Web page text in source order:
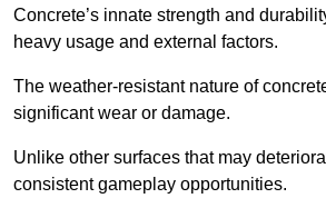
Concrete’s innate strength and
heavy usage and external factors.
The weather-resistant nature of
significant wear or damage.
Unlike other surfaces that may
consistent gameplay opportunities.